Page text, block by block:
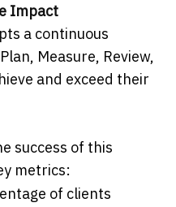
Impact
a continuous
Measure, Review,
and exceed their
success of this
metrics:
of clients